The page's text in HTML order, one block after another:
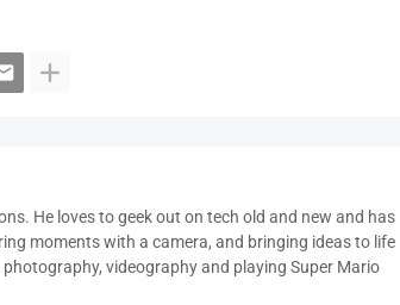
He loves to geek out on tech old and new and has
moments with a camera, and bringing ideas to life
videography and playing Super Mario